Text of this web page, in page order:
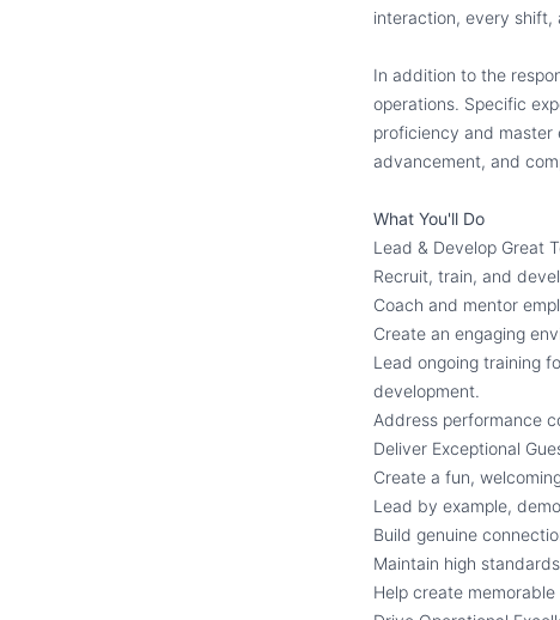
interaction, every shift,
In addition to the
operations. Specific
proficiency and master
advancement, and
What You'll Do
Lead & Develop Great
Recruit, train, and
Coach and mentor
Create an engaging
Lead ongoing training
development.
Address performance
Deliver Exceptional
Create a fun,
Lead by example,
Build genuine
Maintain high
Help create